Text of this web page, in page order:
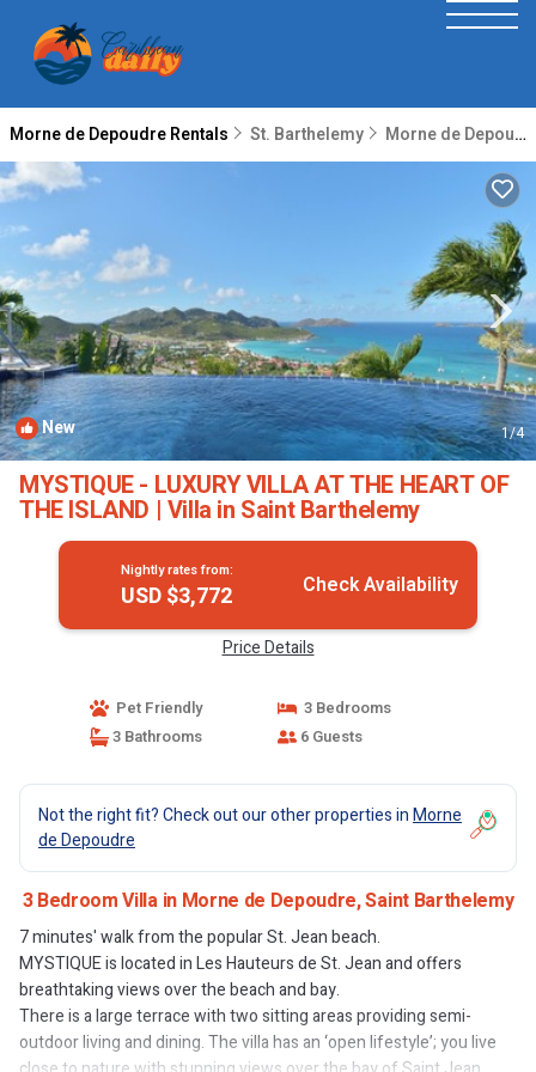
Morne de Depoudre Rentals St. Barthelemy Morne de Depoudre
New 1/4
MYSTIQUE - LUXURY VILLA AT THE HEART OF
THE ISLAND | Villa in Saint Barthelemy
Nightly rates from:
USD $3,772 Check Availability
Price Details
Pet Friendly
3 Bedrooms
3 Bathrooms
6 Guests
Not the right fit? Check out our other properties inMorne
de Depoudre
3 Bedroom Villa in Morne de Depoudre, Saint Barthelemy
7 minutes' walk from the popular St. Jean beach.
MYSTIQUE is located in Les Hauteurs de St. Jean and offers
breathtaking views over the beach and bay.
There is a large terrace with two sitting areas providing semi-
outdoor living and dining. The villa has an ‘open lifestyle’; you live